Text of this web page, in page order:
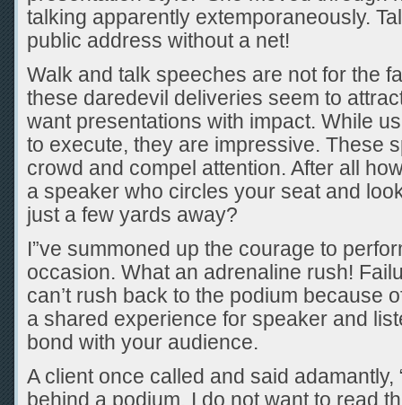
talking apparently extemporaneously.
public address without a net!
Walk and talk speeches are not for the
these daredevil deliveries seem to
want presentations with impact. While
to execute, they are impressive. These
crowd and compel attention. After all
a speaker who circles your seat and
just a few yards away?
I”ve summoned up the courage to
occasion. What an adrenaline rush!
can’t rush back to the podium because
a shared experience for speaker and
bond with your audience.
A client once called and said adamantly,
behind a podium. I do not want to read